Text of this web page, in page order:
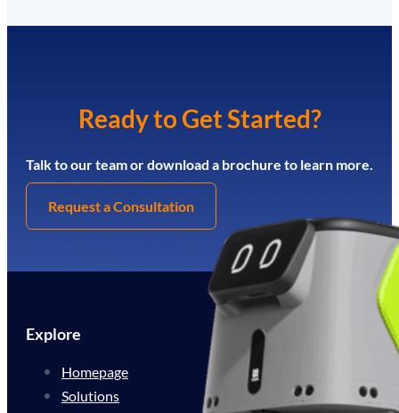
Ready to Get Started?
Talk to our team or download a brochure to learn more.
Request a Consultation
Explore
Homepage
Solutions